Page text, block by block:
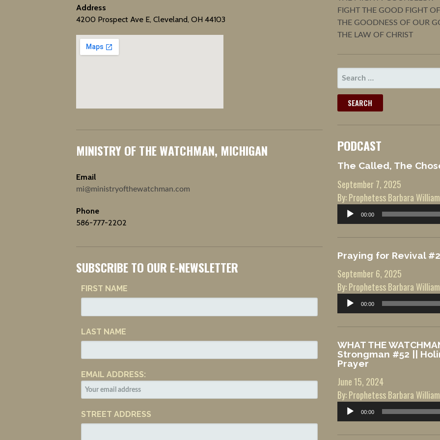
Address
4200 Prospect Ave E, Cleveland, OH 44103
MINISTRY OF THE WATCHMAN, MICHIGAN
Email
mi@ministryofthewatchman.com
Phone
586-777-2202
SUBSCRIBE TO OUR E-NEWSLETTER
FIRST NAME
LAST NAME
EMAIL ADDRESS:
STREET ADDRESS
FIGHT THE GOOD FIGHT
THE GOODNESS OF OUR
THE LAW OF CHRIST
SEARCH
FOR:
PODCAST
The Called, The
September 7, 2025
By: Prophetess Barbara
Audio
Player
00:00
Praying for Revival
September 6, 2025
By: Prophetess Barbara
Audio
Player
00:00
WHAT THE
Strongman #52 ||
Prayer
June 15, 2024
By: Prophetess Barbara
Audio
Player
00:00